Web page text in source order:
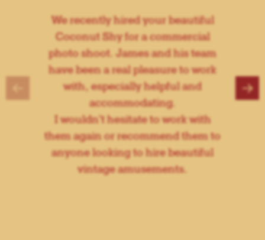
We recently hired your beautiful
Coconut Shy for a commercial
photo shoot. James and his team
have been a real pleasure to work
with, especially helpful and
accommodating.
I wouldn't hesitate to work with
them again or recommend them to
anyone looking to hire beautiful
vintage amusements.
← →